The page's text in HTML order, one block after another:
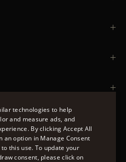
US
ENGLISH
ITALIAN
technologies to help
and measure ads, and
By clicking Accept All
an option in Manage Consent
this use. To update your
consent, please click on